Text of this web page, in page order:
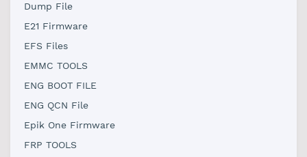
Dump File
E21 Firmware
EFS Files
EMMC TOOLS
ENG BOOT FILE
ENG QCN File
Epik One Firmware
FRP TOOLS